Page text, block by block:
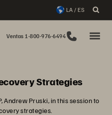
LA / ES
Ventas 1-800-976-6494
Strategies
Andrew Pruski, in this session to
strategies.